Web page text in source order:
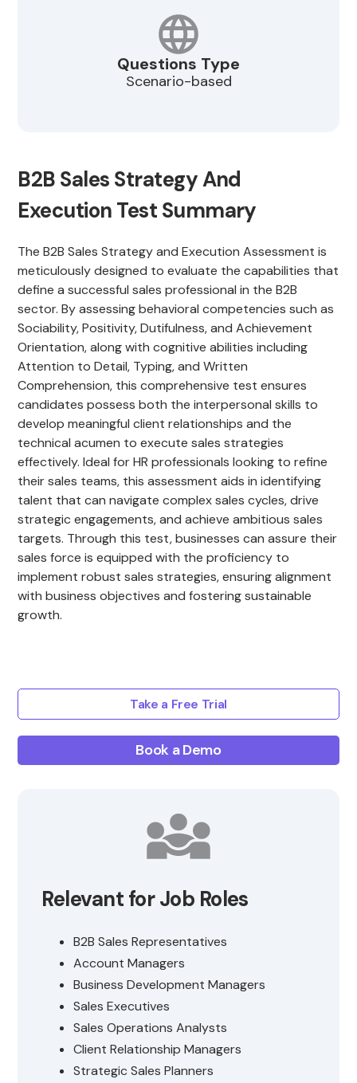
Questions Type
Scenario-based
B2B Sales Strategy And
Execution Test Summary
The B2B Sales Strategy and Execution Assessment is
meticulously designed to evaluate the capabilities that
define a successful sales professional in the B2B
sector. By assessing behavioral competencies such as
Sociability, Positivity, Dutifulness, and Achievement
Orientation, along with cognitive abilities including
Attention to Detail, Typing, and Written
Comprehension, this comprehensive test ensures
candidates possess both the interpersonal skills to
develop meaningful client relationships and the
technical acumen to execute sales strategies
effectively. Ideal for HR professionals looking to refine
their sales teams, this assessment aids in identifying
talent that can navigate complex sales cycles, drive
strategic engagements, and achieve ambitious sales
targets. Through this test, businesses can assure their
sales force is equipped with the proficiency to
implement robust sales strategies, ensuring alignment
with business objectives and fostering sustainable
growth.
Take a Free Trial
Book a Demo
Relevant for Job Roles
B2B Sales Representatives
Account Managers
Business Development Managers
Sales Executives
Sales Operations Analysts
Client Relationship Managers
Strategic Sales Planners